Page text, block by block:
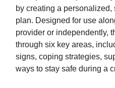
by creating a
plan. Designed for use
provider or independently,
through six key areas,
signs, coping strategies,
ways to stay safe during a